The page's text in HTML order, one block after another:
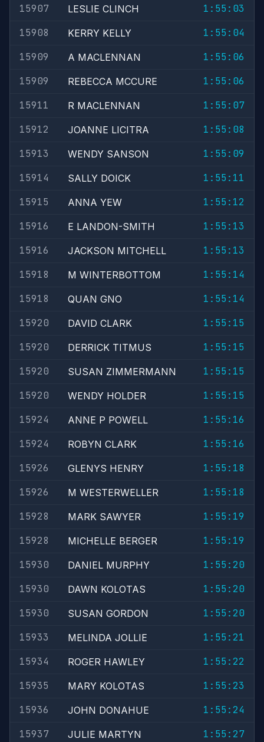
15907
LESLIE CLINCH
1:55:03
15908
KERRY KELLY
1:55:04
15909
A MACLENNAN
1:55:06
15909
REBECCA MCCURE
1:55:06
15911
R MACLENNAN
1:55:07
15912
JOANNE LICITRA
1:55:08
15913
WENDY SANSON
1:55:09
15914
SALLY DOICK
1:55:11
15915
ANNA YEW
1:55:12
15916
E LANDON-SMITH
1:55:13
15916
JACKSON MITCHELL
1:55:13
15918
M WINTERBOTTOM
1:55:14
15918
QUAN GNO
1:55:14
15920
DAVID CLARK
1:55:15
15920
DERRICK TITMUS
1:55:15
15920
SUSAN ZIMMERMANN
1:55:15
15920
WENDY HOLDER
1:55:15
15924
ANNE P POWELL
1:55:16
15924
ROBYN CLARK
1:55:16
15926
GLENYS HENRY
1:55:18
15926
M WESTERWELLER
1:55:18
15928
MARK SAWYER
1:55:19
15928
MICHELLE BERGER
1:55:19
15930
DANIEL MURPHY
1:55:20
15930
DAWN KOLOTAS
1:55:20
15930
SUSAN GORDON
1:55:20
15933
MELINDA JOLLIE
1:55:21
15934
ROGER HAWLEY
1:55:22
15935
MARY KOLOTAS
1:55:23
15936
JOHN DONAHUE
1:55:24
15937
JULIE MARTYN 1:55:27